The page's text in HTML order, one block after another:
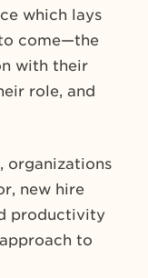
which lays
come—the
with their
role, and
organizations
new hire
productivity
to